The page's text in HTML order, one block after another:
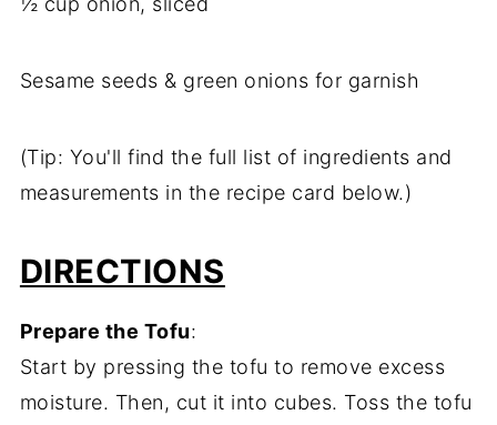
Sesame seeds & green onions for garnish
(Tip: You'll find the full list of ingredients and
measurements in the recipe card below.)
DIRECTIONS
Prepare the Tofu:
Start by pressing the tofu to remove excess
moisture. Then, cut it into cubes. Toss the tofu